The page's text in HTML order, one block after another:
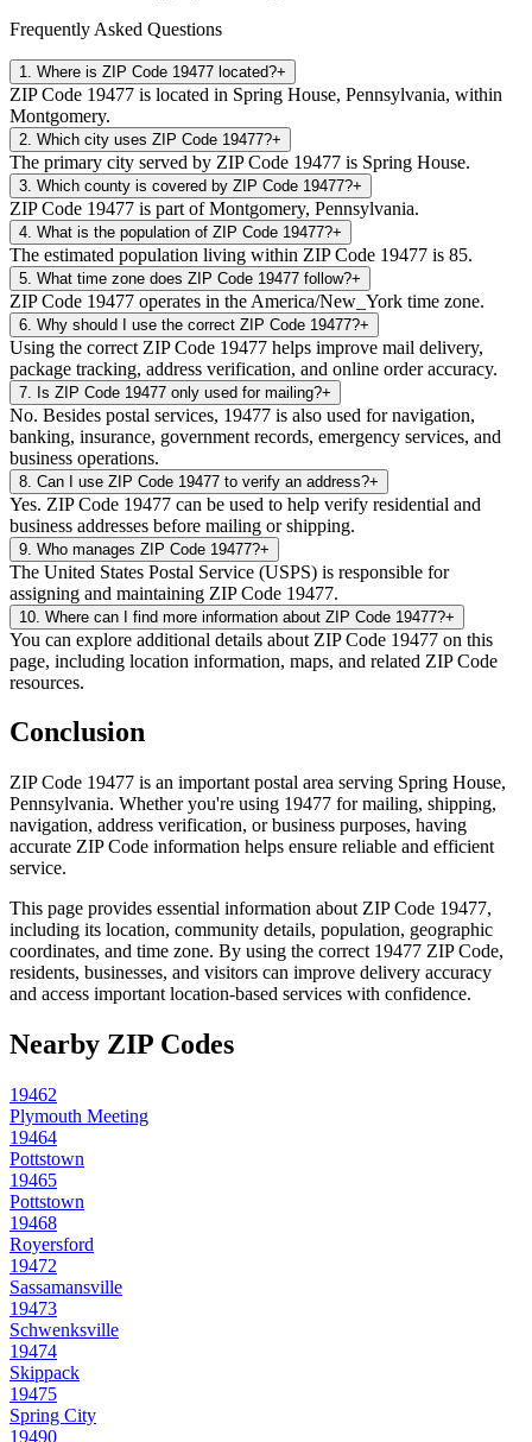
Frequently Asked Questions
1 Where is ZIP Code 19477 located?+
ZIP Code 19477 is located in Spring House, Pennsylvania, within
Montgomery.
2 Which city uses ZIP Code 19477?+
The primary city served by ZIP Code 19477 is Spring House.
3 Which county is covered by ZIP Code 19477?+
ZIP Code 19477 is part of Montgomery, Pennsylvania.
4 What is the population of ZIP Code 19477?+
The estimated population living within ZIP Code 19477 is 85.
5 What time zone does ZIP Code 19477 follow?+
ZIP Code 19477 operates in the America/New_York time zone.
6 Why should I use the correct ZIP Code 19477?+
Using the correct ZIP Code 19477 helps improve mail delivery,
package tracking, address verification, and online order accuracy.
7 Is ZIP Code 19477 only used for mailing?+
No. Besides postal services, 19477 is also used for navigation,
banking, insurance, government records, emergency services, and
business operations.
8 Can I use ZIP Code 19477 to verify an address?+
Yes. ZIP Code 19477 can be used to help verify residential and
business addresses before mailing or shipping.
9 Who manages ZIP Code 19477?+
The United States Postal Service (USPS) is responsible for
assigning and maintaining ZIP Code 19477.
10 Where can I find more information about ZIP Code 19477?+
You can explore additional details about ZIP Code 19477 on this
page, including location information, maps, and related ZIP Code
resources.
Conclusion
ZIP Code 19477 is an important postal area serving Spring House,
Pennsylvania. Whether you're using 19477 for mailing, shipping,
navigation, address verification, or business purposes, having
accurate ZIP Code information helps ensure reliable and efficient
service.
This page provides essential information about ZIP Code 19477,
including its location, community details, population, geographic
coordinates, and time zone. By using the correct 19477 ZIP Code,
residents, businesses, and visitors can improve delivery accuracy
and access important location-based services with confidence.
Nearby ZIP Codes
19462
Plymouth Meeting
19464
Pottstown
19465
Pottstown
19468
Royersford
19472
Sassamansville
19473
Schwenksville
19474
Skippack
19475
Spring City
19490